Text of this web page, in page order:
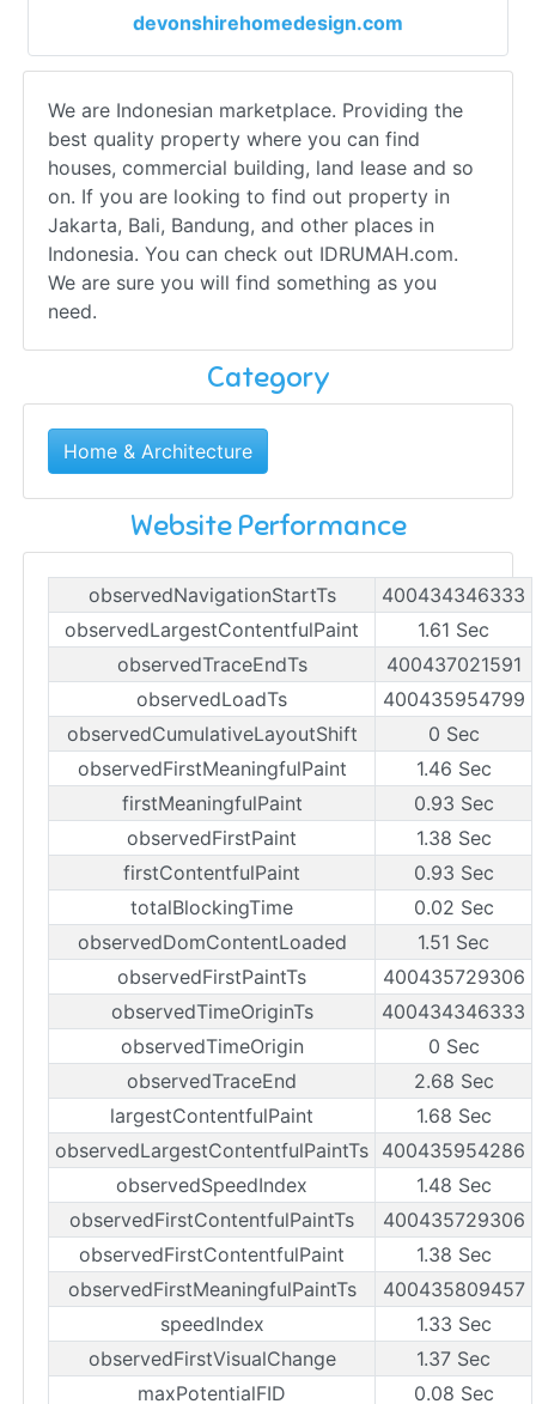
devonshirehomedesign.com
We are Indonesian marketplace. Providing the
best quality property where you can find
houses, commercial building, land lease and so
on. If you are looking to find out property in
Jakarta, Bali, Bandung, and other places in
Indonesia. You can check out IDRUMAH.com.
We are sure you will find something as you
need.
Category
Home & Architecture
Website Performance
observedNavigationStartTs
400434346333
observedLargestContentfulPaint
1.61 Sec
observedTraceEndTs
400437021591
observedLoadTs
400435954799
observedCumulativeLayoutShift
0 Sec
observedFirstMeaningfulPaint
1.46 Sec
firstMeaningfulPaint
0.93 Sec
observedFirstPaint
1.38 Sec
firstContentfulPaint
0.93 Sec
totalBlockingTime
0.02 Sec
observedDomContentLoaded
1.51 Sec
observedFirstPaintTs
400435729306
observedTimeOriginTs
400434346333
observedTimeOrigin
0 Sec
observedTraceEnd
2.68 Sec
largestContentfulPaint
1.68 Sec
observedLargestContentfulPaintTs 400435954286
observedSpeedIndex
1.48 Sec
observedFirstContentfulPaintTs
400435729306
observedFirstContentfulPaint
1.38 Sec
observedFirstMeaningfulPaintTs
400435809457
speedIndex
1.33 Sec
observedFirstVisualChange
1.37 Sec
maxPotentialFID
0.08 Sec